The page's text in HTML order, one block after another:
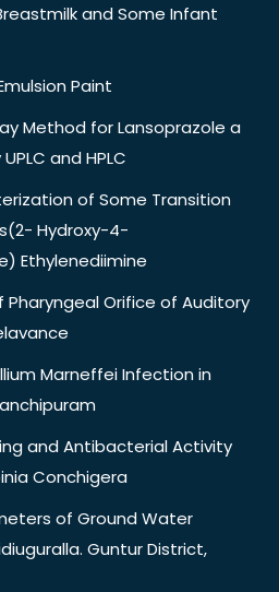
and Some Infant
Paint
Method for Lansoprazole a
and HPLC
of Some Transition
Hydroxy-4-
Ethylenediimine
Orifice of Auditory
Marneffei Infection in
and Antibacterial Activity
Conchigera
of Ground Water
Guntur District,